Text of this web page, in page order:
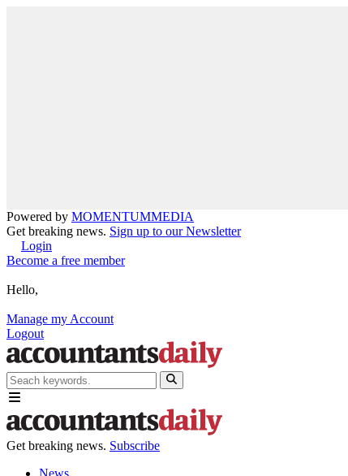
Powered by MOMENTUMMEDIA
Get breaking news. Sign up to our Newsletter
Login
Become a free member
Hello,
Manage my Account
Logout
Get breaking news. Subscribe
News